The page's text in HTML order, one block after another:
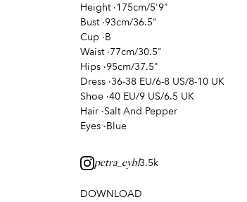
Height ·175cm/5'9"
Bust ·93cm/36.5"
Cup ·B
Waist ·77cm/30.5"
Hips ·95cm/37.5"
Dress ·36-38 EU/6-8 US/8-10 UK
Shoe ·40 EU/9 US/6.5 UK
Hair ·Salt And Pepper
Eyes ·Blue
petra_eybl3.5k
DOWNLOAD